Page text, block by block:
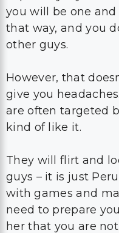
you will be one
that way, and you
other guys.
However, that
give you
are often targeted
kind of like it.
They will flirt and
guys – it is just
with games and
need to prepare
her that you are